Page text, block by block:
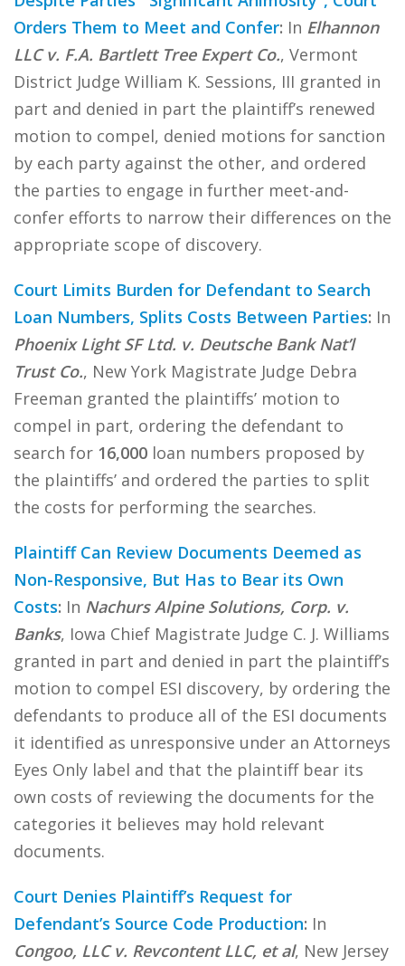
Orders Them to Meet and Confer: In Elhannon
LLC v. F.A. Bartlett Tree Expert Co., Vermont
District Judge William K. Sessions, III granted in
part and denied in part the plaintiff’s renewed
motion to compel, denied motions for sanction
by each party against the other, and ordered
the parties to engage in further meet-and-
confer efforts to narrow their differences on the
appropriate scope of discovery.
Court Limits Burden for Defendant to Search
Loan Numbers, Splits Costs Between Parties: In
Phoenix Light SF Ltd. v. Deutsche Bank Nat’l
Trust Co., New York Magistrate Judge Debra
Freeman granted the plaintiffs’ motion to
compel in part, ordering the defendant to
search for 16,000 loan numbers proposed by
the plaintiffs’ and ordered the parties to split
the costs for performing the searches.
Plaintiff Can Review Documents Deemed as
Non-Responsive, But Has to Bear its Own
Costs: In Nachurs Alpine Solutions, Corp. v.
Banks, Iowa Chief Magistrate Judge C. J. Williams
granted in part and denied in part the plaintiff’s
motion to compel ESI discovery, by ordering the
defendants to produce all of the ESI documents
it identified as unresponsive under an Attorneys
Eyes Only label and that the plaintiff bear its
own costs of reviewing the documents for the
categories it believes may hold relevant
documents.
Court Denies Plaintiff’s Request for
Defendant’s Source Code Production: In
Congoo, LLC v. Revcontent LLC, et al, New Jersey